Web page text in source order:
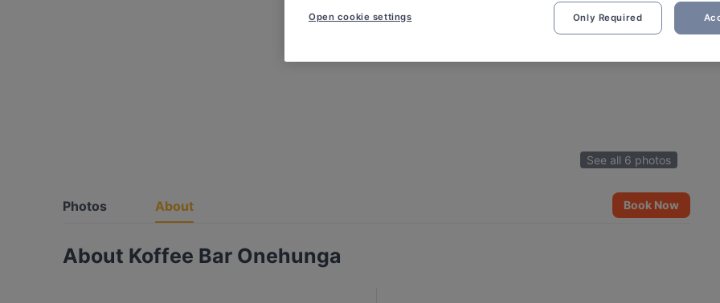
See all 6 photos
Photos About Book Now
About Koffee Bar Onehunga
Only Required
Open cookie settings